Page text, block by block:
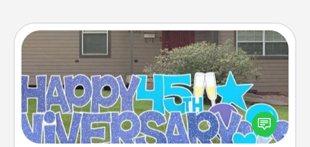
Yard Signs
Celebrate special occasions by putting a special
message right in the front yard!